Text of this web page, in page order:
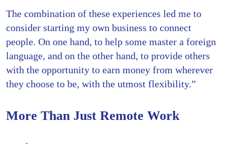
The combination of these experiences led me to
consider starting my own business to connect
people. On one hand, to help some master a foreign
language, and on the other hand, to provide others
with the opportunity to earn money from wherever
they choose to be, with the utmost flexibility.”
More Than Just Remote Work